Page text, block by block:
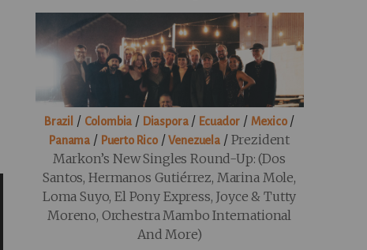
Brazil / Colombia / Diaspora/ Ecuador/ Mexico/
Panama / Puerto Rico/Venezuela / Prezident
Markon’s New Singles Round-Up: (Dos
Santos, Hermanos Gutiérrez, Marina Mole,
Loma Suyo, El Pony Express, Joyce & Tutty
Moreno, Orchestra Mambo International
And More)